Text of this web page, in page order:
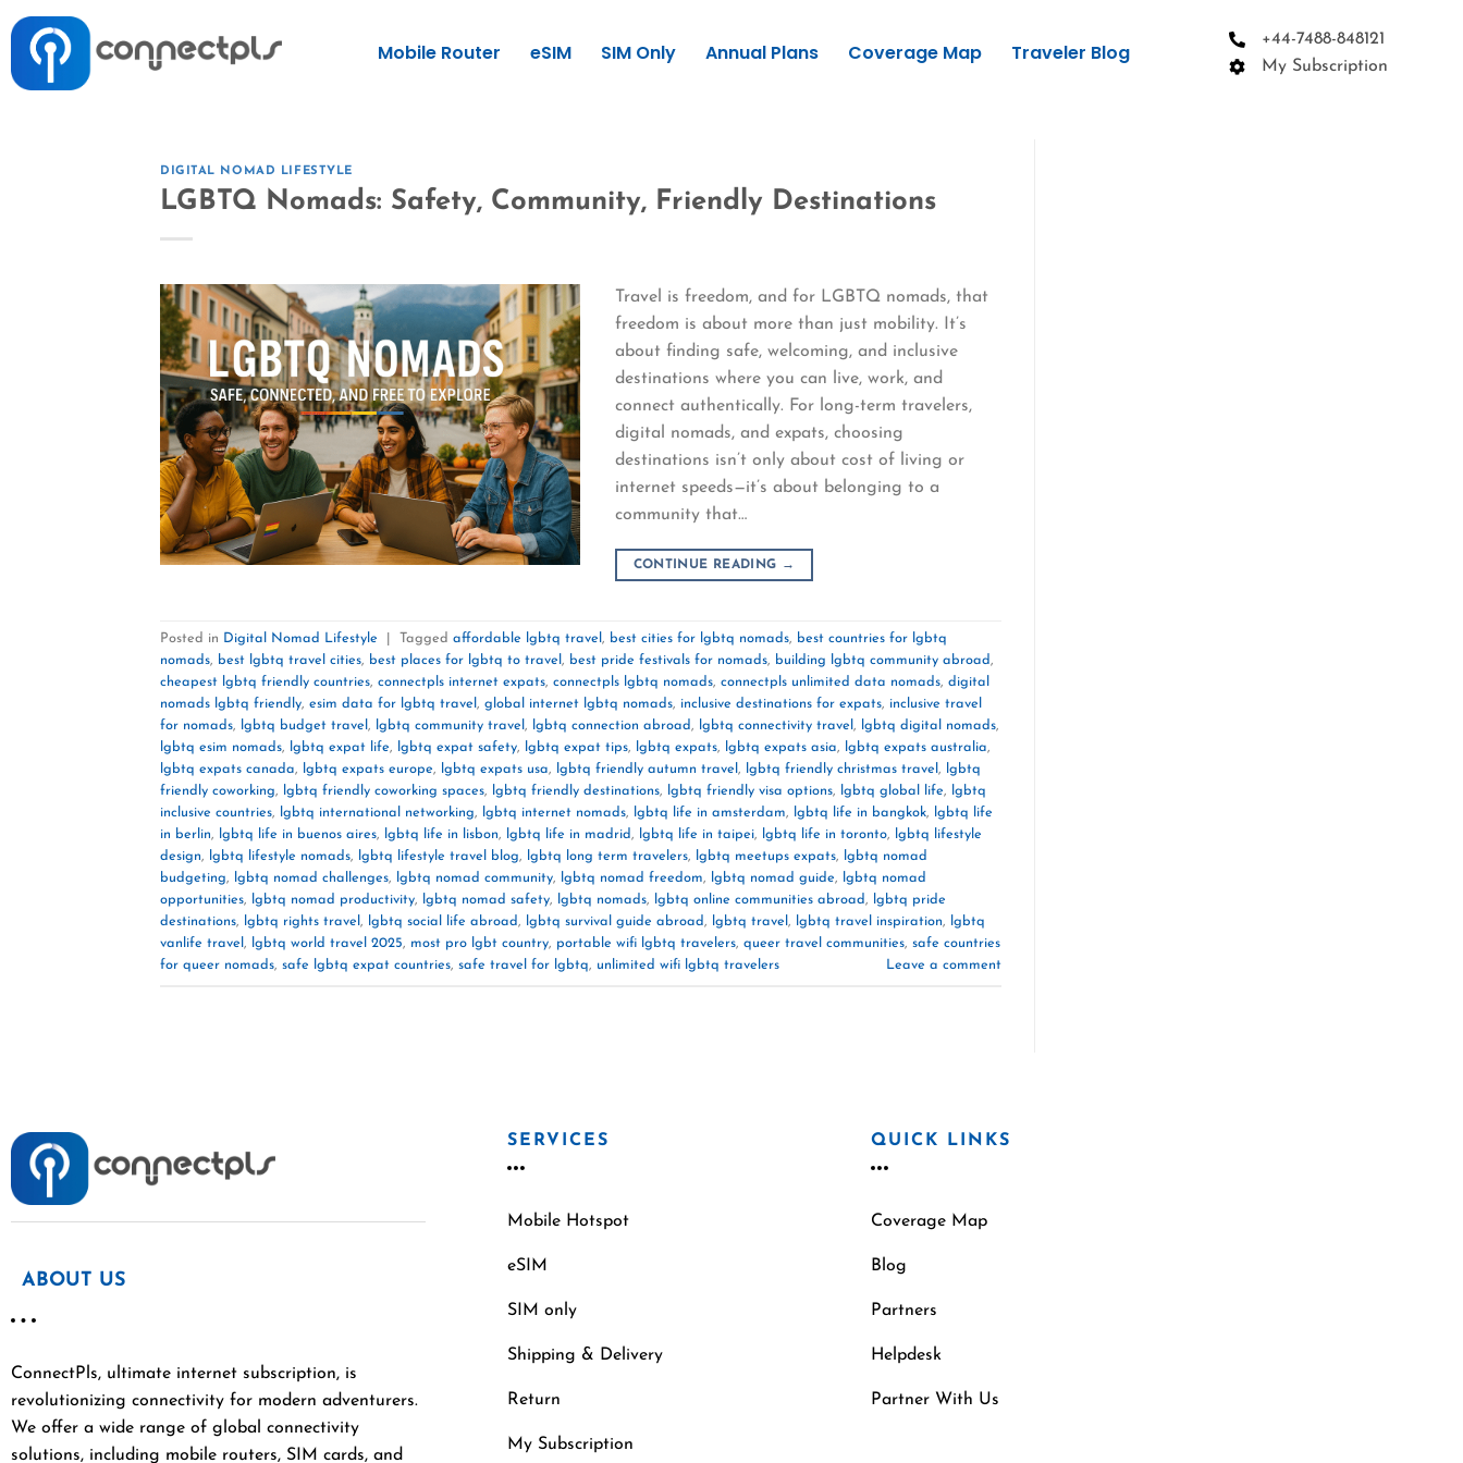
Mobile Router eSIM SIM Only Annual Plans Coverage Map Traveler Blog
+44-7488-848121
My Subscription
DIGITAL NOMAD LIFESTYLE
LGBTQ Nomads: Safety, Community, Friendly Destinations
Travel is freedom, and for LGBTQ nomads, that
freedom is about more than just mobility. It’s
about finding safe, welcoming, and inclusive
destinations where you can live, work, and
connect authentically. For long-term travelers,
digital nomads, and expats, choosing
destinations isn’t only about cost of living or
internet speeds—it’s about belonging to a
community that…
CONTINUE READING →
Posted in Digital Nomad Lifestyle Tagged affordable lgbtq travel , best cities for lgbtq nomads, best countries for lgbtq
nomads, best lgbtq travel cities, best places for lgbtq to travel , best pride festivals for nomads, building lgbtq community abroad,
cheapest lgbtq friendly countries, connectpls internet expats, connectpls lgbtq nomads, connectpls unlimited data nomads, digital
nomads lgbtq friendly, esim data for lgbtq travel , global internet lgbtq nomads, inclusive destinations for expats, inclusive travel
for nomads, lgbtq budget travel , lgbtq community travel , lgbtq connection abroad, lgbtq connectivity travel , lgbtq digital nomads,
lgbtq esim nomads, lgbtq expat life, lgbtq expat safety, lgbtq expat tips, lgbtq expats, lgbtq expats asia, lgbtq expats australia,
lgbtq expats canada, lgbtq expats europe, lgbtq expats usa, lgbtq friendly autumn travel , lgbtq friendly christmas travel ,
lgbtq
friendly coworking, lgbtq friendly coworking spaces, lgbtq friendly destinations, lgbtq friendly visa options, lgbtq global life,
lgbtq
inclusive countries, lgbtq international networking, lgbtq internet nomads, lgbtq life in amsterdam, lgbtq life in bangkok,
lgbtq life
in berlin, lgbtq life in buenos aires, lgbtq life in lisbon, lgbtq life in madrid, lgbtq life in taipei, lgbtq life in toronto,
lgbtq lifestyle
design, lgbtq lifestyle nomads, lgbtq lifestyle travel blog, lgbtq long term travelers, lgbtq meetups expats,
lgbtq nomad
budgeting, lgbtq nomad challenges, lgbtq nomad community, lgbtq nomad freedom, lgbtq nomad guide,
lgbtq nomad
opportunities, lgbtq nomad productivity, lgbtq nomad safety, lgbtq nomads, lgbtq online communities abroad,
lgbtq pride
destinations, lgbtq rights travel , lgbtq social life abroad, lgbtq survival guide abroad, lgbtq travel , lgbtq travel inspiration,
lgbtq
vanlife travel , lgbtq world travel 2025, most pro lgbt country, portable wifi lgbtq travelers, queer travel communities, safe countries
for queer nomads, safe lgbtq expat countries, safe travel for lgbtq, unlimited wifi lgbtq travelers Leave a comment
ABOUT US
ConnectPls, ultimate internet subscription, is
revolutionizing connectivity for modern adventurers.
We offer a wide range of global connectivity
solutions, including mobile routers, SIM cards, and
SERVICES
Mobile Hotspot
eSIM
SIM only
Shipping & Delivery
Return
My Subscription
QUICK LINKS
Coverage Map
Blog
Partners
Helpdesk
Partner With Us